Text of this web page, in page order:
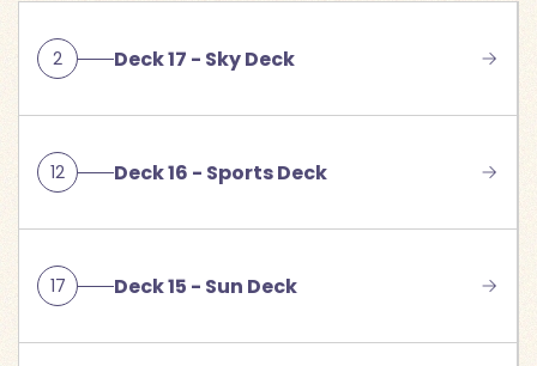
2 Deck 17 - Sky Deck
12 Deck 16 - Sports Deck
17 Deck 15 - Sun Deck